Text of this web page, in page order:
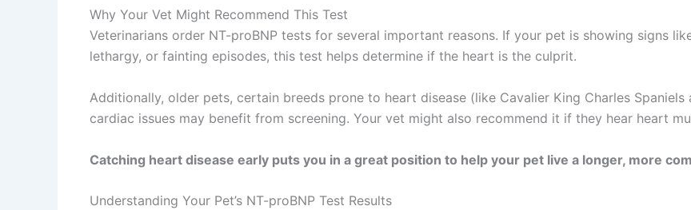
Why Your Vet Might Recommend This Test
Veterinarians order NT-proBNP tests for several important reasons. If your pet is showing signs
lethargy, or fainting episodes, this test helps determine if the heart is the culprit.
Additionally, older pets, certain breeds prone to heart disease (like Cavalier King Charles
cardiac issues may benefit from screening. Your vet might also recommend it if they hear heart
Catching heart disease early puts you in a great position to help your pet live a longer, more
Understanding Your Pet’s NT-proBNP Test Results